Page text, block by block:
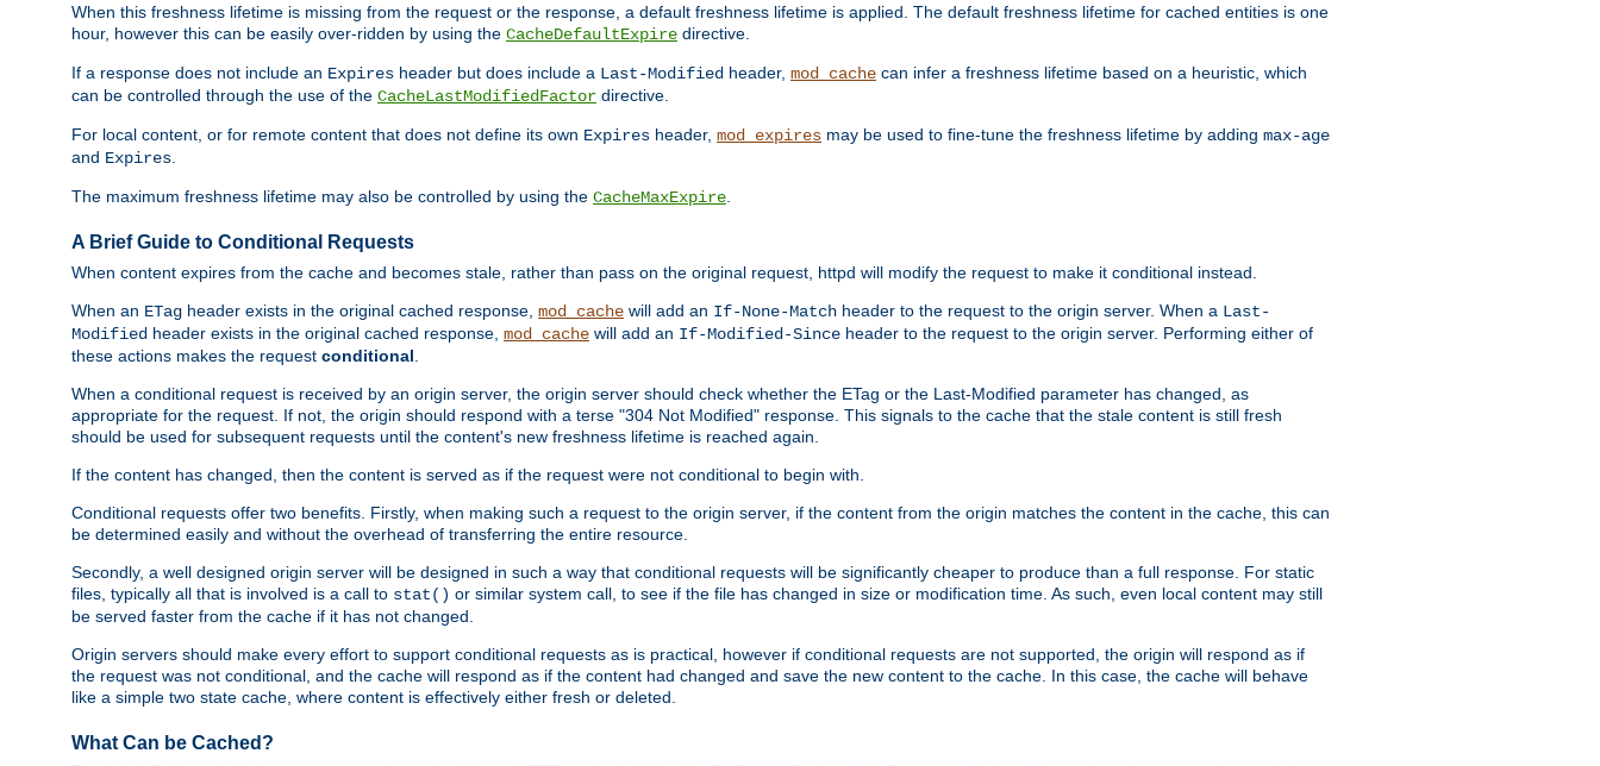
When this freshness lifetime is missing from the request or the response, a default freshness lifetime is applied. The default freshness lifetime for cached entities is one
hour, however this can be easily over-ridden by using the CacheDefaultExpire directive.
If a response does not include an Expires header but does include a Last-Modified header, mod_cache can infer a freshness lifetime based on a heuristic, which
can be controlled through the use of the CacheLastModifiedFactor directive.
For local content, or for remote content that does not define its own Expires header, mod_expires may be used to fine-tune the freshness lifetime by adding max-age
and Expires
The maximum freshness lifetime may also be controlled by using the CacheMaxExpire
A Brief Guide to Conditional Requests
When content expires from the cache and becomes stale, rather than pass on the original request, httpd will modify the request to make it conditional instead.
When an ETag header exists in the original cached response, mod_cache will add an If-None-Match header to the request to the origin server. When a Last-
Modified header exists in the original cached response, mod_cache will add an If-Modified-Since header to the request to the origin server. Performing either of
these actions makes the request conditional
When a conditional request is received by an origin server, the origin server should check whether the ETag or the Last-Modified parameter has changed, as
appropriate for the request. If not, the origin should respond with a terse "304 Not Modified" response. This signals to the cache that the stale content is still fresh
should be used for subsequent requests until the content's new freshness lifetime is reached again.
If the content has changed, then the content is served as if the request were not conditional to begin with.
Conditional requests offer two benefits. Firstly, when making such a request to the origin server, if the content from the origin matches the content in the cache, this can
be determined easily and without the overhead of transferring the entire resource.
Secondly, a well designed origin server will be designed in such a way that conditional requests will be significantly cheaper to produce than a full response. For static
files, typically all that is involved is a call to stat() or similar system call, to see if the file has changed in size or modification time. As such, even local content may still
be served faster from the cache if it has not changed.
Origin servers should make every effort to support conditional requests as is practical, however if conditional requests are not supported, the origin will respond as if
the request was not conditional, and the cache will respond as if the content had changed and save the new content to the cache. In this case, the cache will behave
like a simple two state cache, where content is effectively either fresh or deleted.
What Can be Cached?